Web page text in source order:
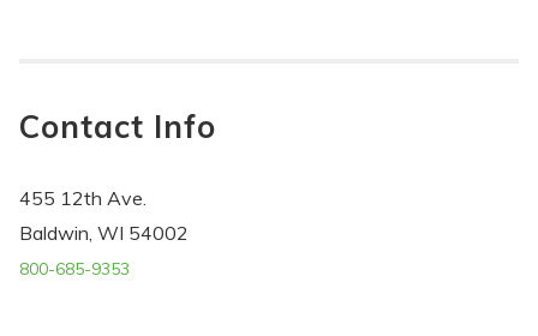
Contact Info
455 12th Ave.
Baldwin, WI 54002
800-685-9353